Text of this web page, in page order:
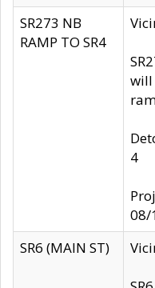
SR273 NB
RAMP TO SR4
will
4
08/
SR6 (MAIN ST)